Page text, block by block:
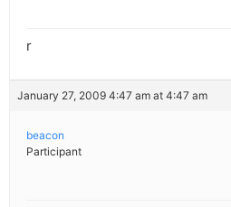
r
January 27, 2009 4:47 am at 4:47 am
beacon
Participant